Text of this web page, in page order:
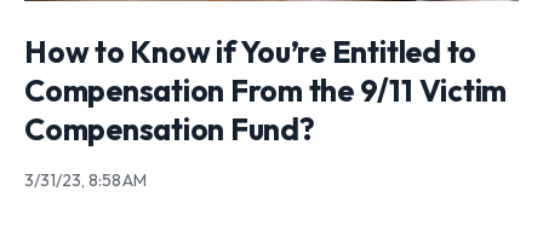
How to Know if You’re Entitled to
Compensation From the 9/11 Victim
Compensation Fund?
3/31/23, 8:58 AM